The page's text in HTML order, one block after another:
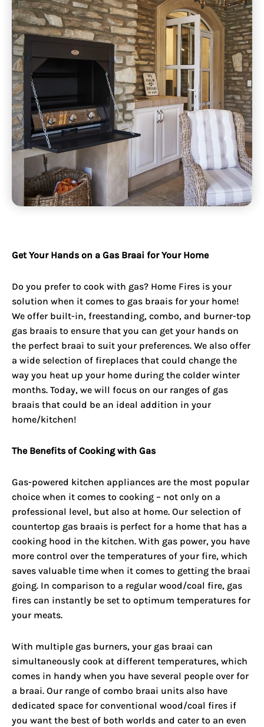
Get Your Hands on a Gas Braai for Your Home
Do you prefer to cook with gas? Home Fires is your
solution when it comes to gas braais for your home!
We offer built-in, freestanding, combo, and burner-top
gas braais to ensure that you can get your hands on
the perfect braai to suit your preferences. We also offer
a wide selection of fireplaces that could change the
way you heat up your home during the colder winter
months. Today, we will focus on our ranges of gas
braais that could be an ideal addition in your
home/kitchen!
The Benefits of Cooking with Gas
Gas-powered kitchen appliances are the most popular
choice when it comes to cooking – not only on a
professional level, but also at home. Our selection of
countertop gas braais is perfect for a home that has a
cooking hood in the kitchen. With gas power, you have
more control over the temperatures of your fire, which
saves valuable time when it comes to getting the braai
going. In comparison to a regular wood/coal fire, gas
fires can instantly be set to optimum temperatures for
your meats.
With multiple gas burners, your gas braai can
simultaneously cook at different temperatures, which
comes in handy when you have several people over for
a braai. Our range of combo braai units also have
dedicated space for conventional wood/coal fires if
you want the best of both worlds and cater to an even